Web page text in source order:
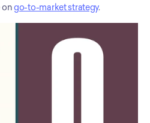
on go-to-market strategy.